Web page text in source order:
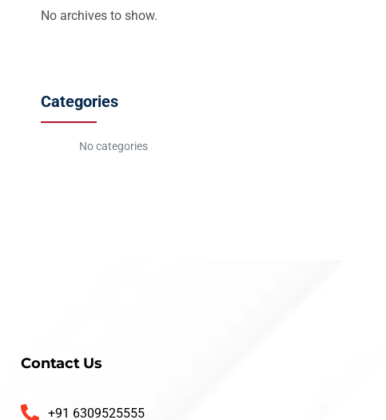
No archives to show.
Categories
No categories
Contact Us
+91 6309525555